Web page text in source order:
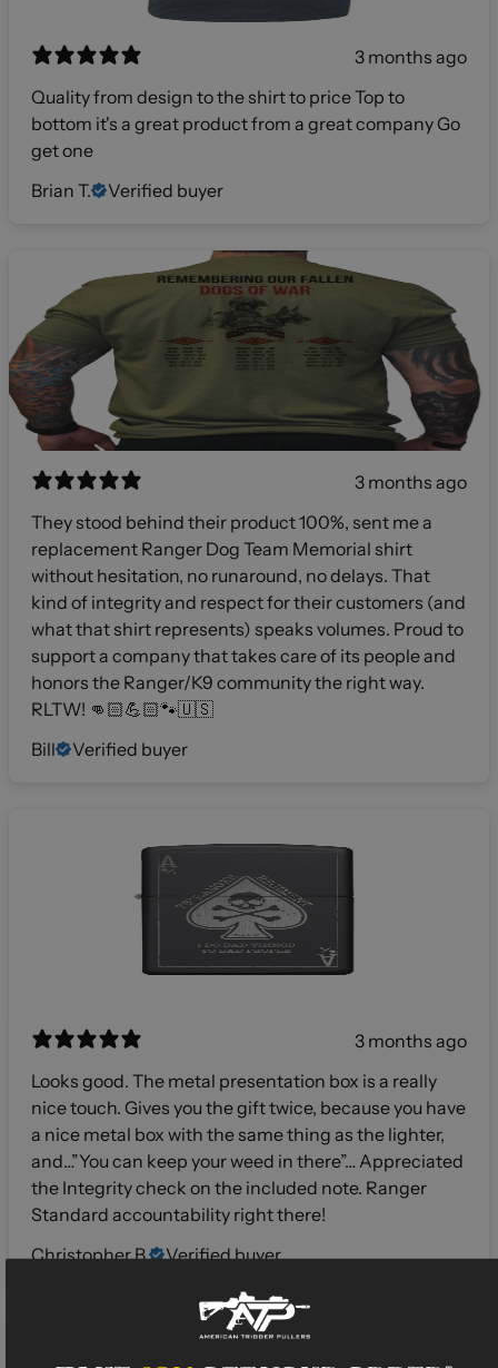
3 months ago
Quality from design to the shirt to price Top to
bottom it's a great product from a great company Go
get one
Brian T.
Verified buyer
3 months ago
They stood behind their product 100%, sent me a
replacement Ranger Dog Team Memorial shirt
without hesitation, no runaround, no delays. That
kind of integrity and respect for their customers (and
what that shirt represents) speaks volumes. Proud to
support a company that takes care of its people and
honors the Ranger/K9 community the right way.
RLTW! 👊🏻💪🏻🐾🇺🇸
Bill
Verified buyer
3 months ago
Looks good. The metal presentation box is a really
nice touch. Gives you the gift twice, because you have
a nice metal box with the same thing as the lighter,
and…”You can keep your weed in there”… Appreciated
the Integrity check on the included note. Ranger
Standard accountability right there!
Christopher B.
Verified buyer